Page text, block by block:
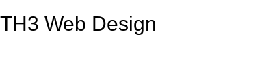
TH3 Web Design